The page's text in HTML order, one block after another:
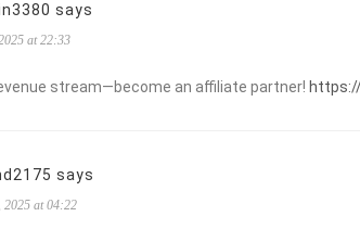
says
at 22:33
stream—become an affiliate partner!
says
2025 at 04:22